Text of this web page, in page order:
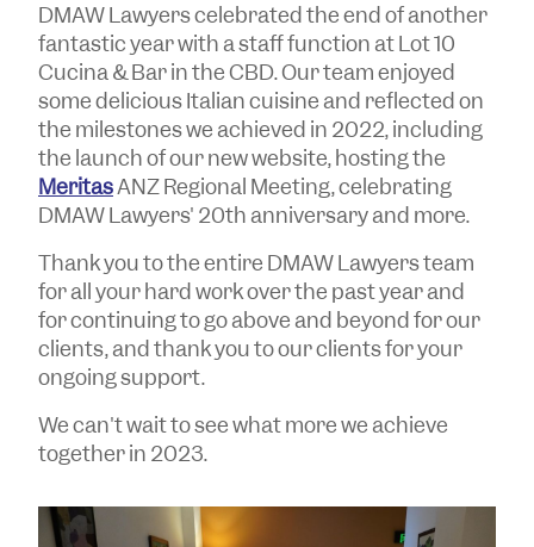
DMAW Lawyers celebrated the end of another
fantastic year with a staff function at Lot 10
Cucina & Bar in the CBD. Our team enjoyed
some delicious Italian cuisine and reflected on
the milestones we achieved in 2022, including
the launch of our new website, hosting the
MeritasANZ Regional Meeting, celebrating
DMAW Lawyers' 20th anniversary and more.
Thank you to the entire DMAW Lawyers team
for all your hard work over the past year and
for continuing to go above and beyond for our
clients, and thank you to our clients for your
ongoing support.
We can't wait to see what more we achieve
together in 2023.